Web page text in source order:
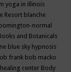
yoga in illinois
Resort blanche
normal
and Botanicals
blue sky hypnosis
frank bob macko
center Body